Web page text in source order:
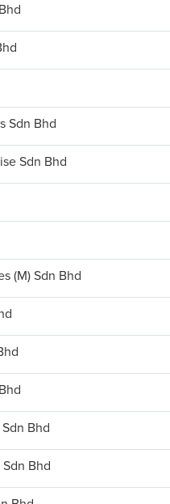
Sdn Bhd
Sdn Bhd
(M) Sdn Bhd
Bhd
Bhd